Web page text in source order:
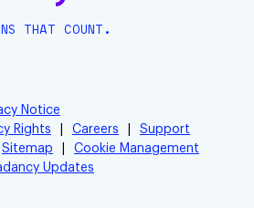
THAT COUNT.
Notice
Rights
Careers
Support
Sitemap
Cookie Management
Updates